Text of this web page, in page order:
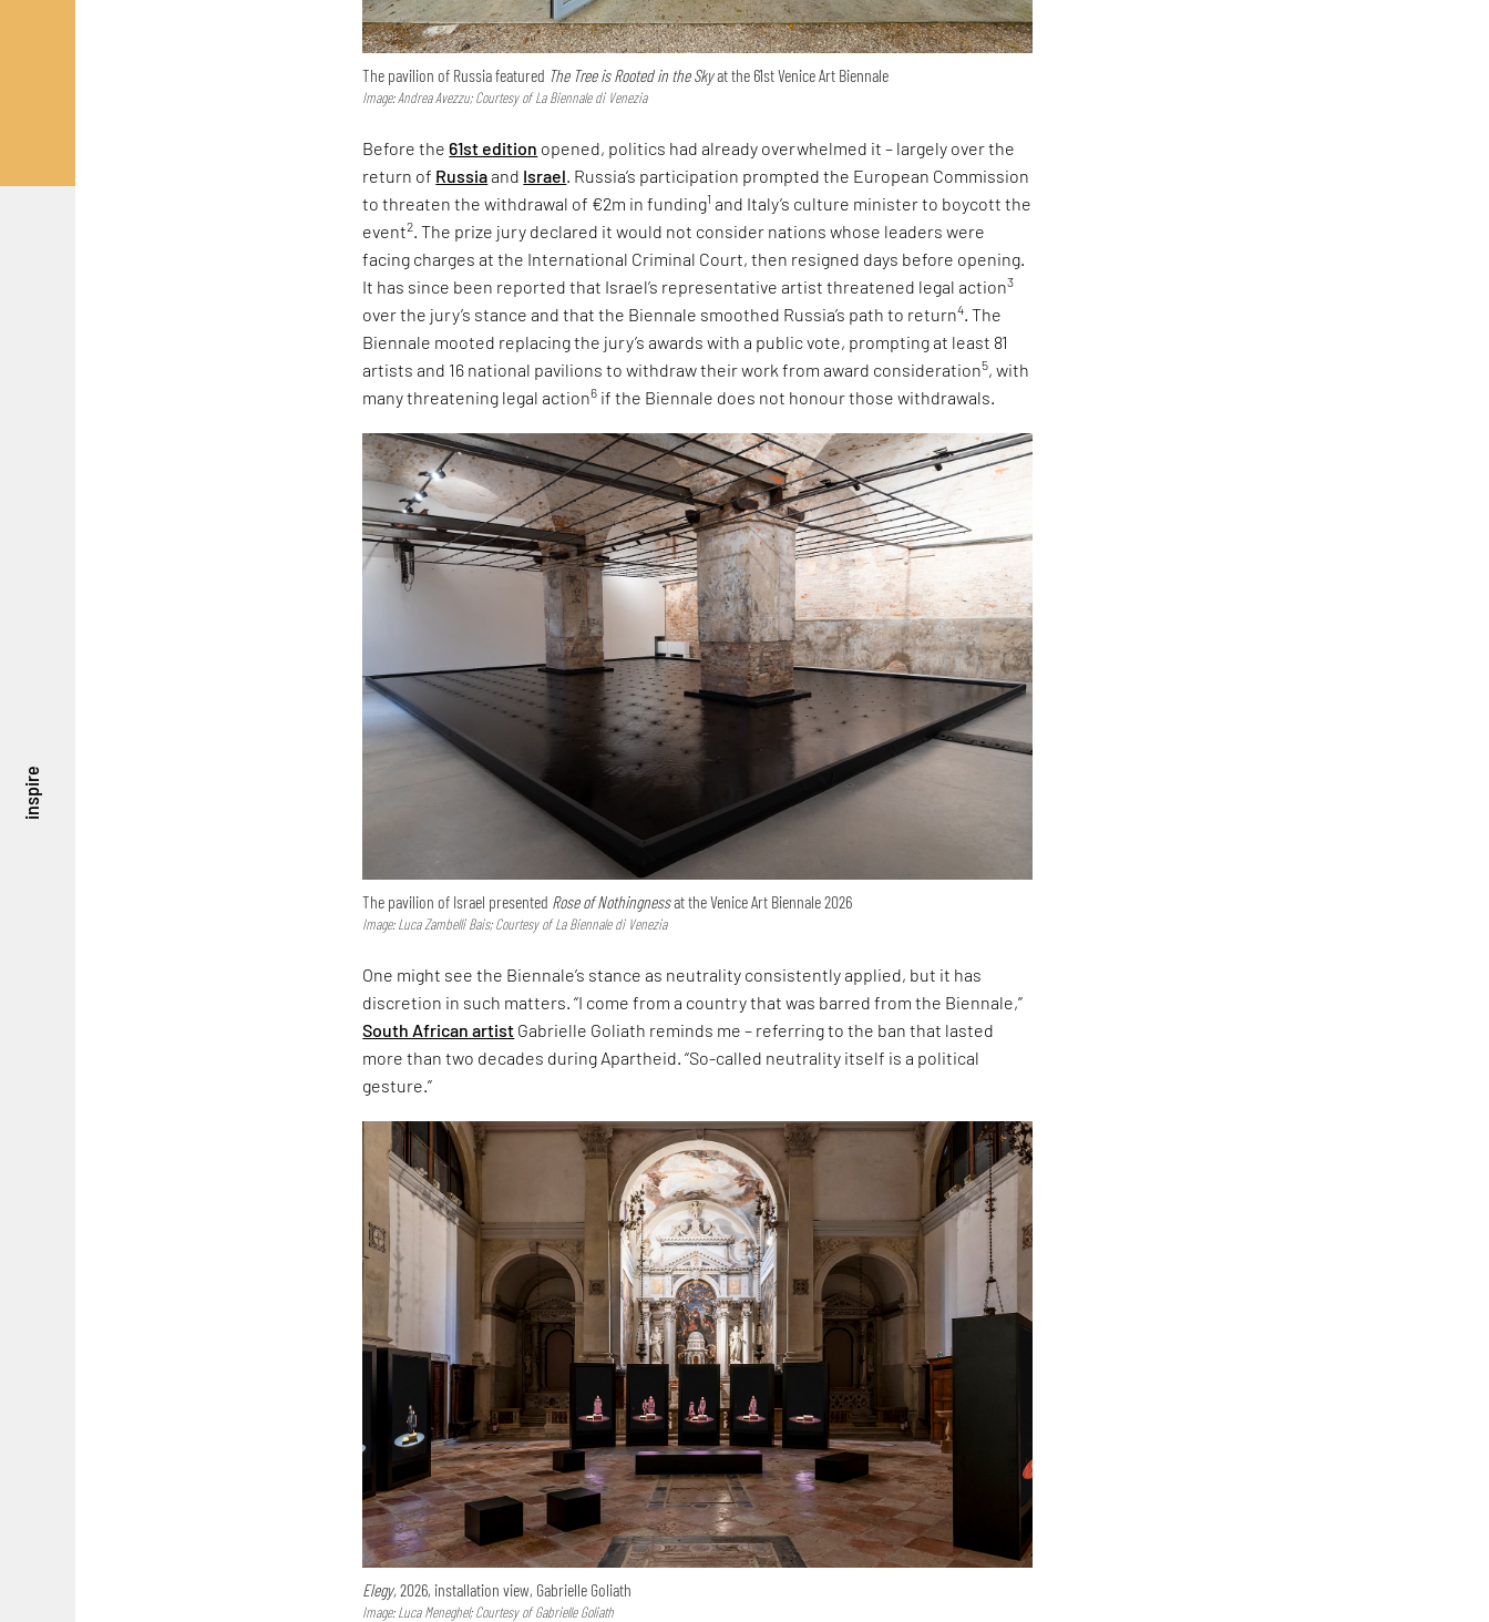
inspire
The pavilion of Russia featured The Tree is Rooted in the Skyat the 61st Venice Art Biennale
Image: Andrea Avezzu; Courtesy of La Biennale di Venezia
Before the61st edition opened, politics had already overwhelmed it – largely over the
return of Russiaand Israel. Russia’s participation prompted the European Commission
to threaten the withdrawal of €2m in funding1 and Italy’s culture minister to boycott the
event2. The prize jury declared it would not consider nations whose leaders were
facing charges at the International Criminal Court, then resigned days before opening.
It has since been reported that Israel’s representative artist threatened legal action3
over the jury’s stance and that the Biennale smoothed Russia’s path to return4. The
Biennale mooted replacing the jury’s awards with a public vote, prompting at least 81
artists and 16 national pavilions to withdraw their work from award consideration5, with
many threatening legal action6 if the Biennale does not honour those withdrawals.
The pavilion of Israel presented Rose of Nothingnessat the Venice Art Biennale 2026
Image: Luca Zambelli Bais; Courtesy of La Biennale di Venezia
One might see the Biennale’s stance as neutrality consistently applied, but it has
discretion in such matters. “I come from a country that was barred from the Biennale,”
South African artist Gabrielle Goliath reminds me – referring to the ban that lasted
more than two decades during Apartheid. “So-called neutrality itself is a political
gesture.”
Elegy,2026, installation view, Gabrielle Goliath
Image: Luca Meneghel; Courtesy of Gabrielle Goliath